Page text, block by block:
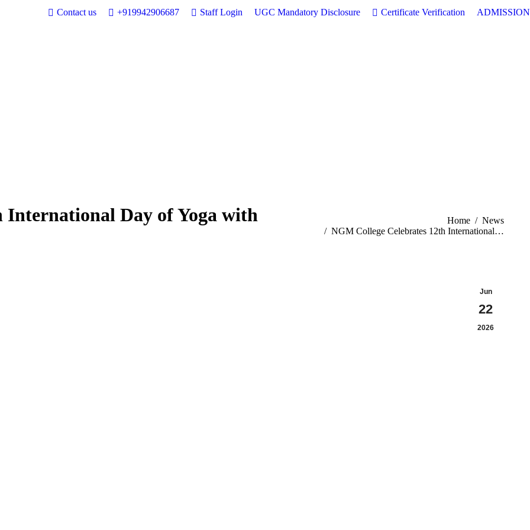
Contact us +919942906687 Staff Login UGC Mandatory Disclosure Certificate Verification ADMISSION
International Day of Yoga with Home
News
NGM College Celebrates 12th International…
Jun
22
2026